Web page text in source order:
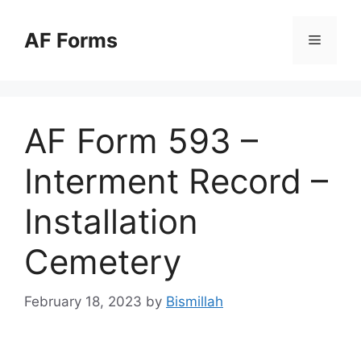
contentAF Forms Menu
AF Form 593 –
Interment Record –
Installation
Cemetery
February 18, 2023 by Bismillah